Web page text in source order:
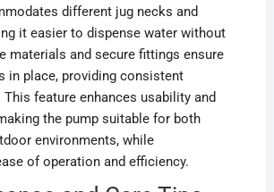
different jug necks and
it easier to dispense water without
materials and secure fittings ensure
in place, providing consistent
feature enhances usability and
the pump suitable for both
environments, while
of operation and efficiency.